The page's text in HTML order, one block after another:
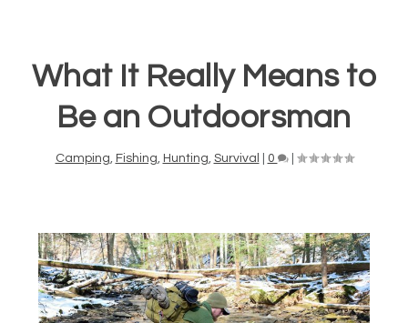
What It Really Means to
Be an Outdoorsman
Camping Fishing Hunting Survival 0 |